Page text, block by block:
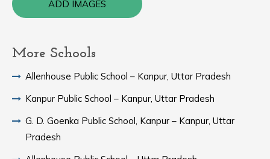
ADD IMAGES
More Schools
Allenhouse Public School – Kanpur, Uttar Pradesh
Kanpur Public School – Kanpur, Uttar Pradesh
G. D. Goenka Public School, Kanpur – Kanpur, Uttar
Pradesh